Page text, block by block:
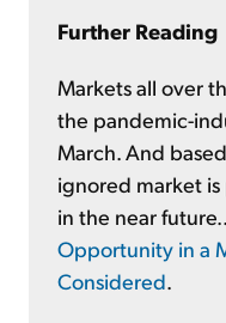
Further Reading
Markets all over
the pandemic-
March. And
ignored market
in the near
Opportunity in a
Considered